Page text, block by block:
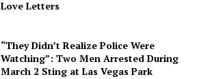
Love Letters
“They Didn’t Realize Police Were
Watching”: Two Men Arrested During
March 2 Sting at Las Vegas Park